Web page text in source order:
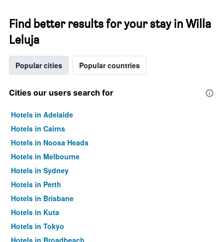
Find better results for your stay in Willa
Leluja
Popular cities Popular countries
Cities our users search for
Hotels in Adelaide
Hotels in Cairns
Hotels in Noosa Heads
Hotels in Melbourne
Hotels in Sydney
Hotels in Perth
Hotels in Brisbane
Hotels in Kuta
Hotels in Tokyo
Hotels in Broadbeach